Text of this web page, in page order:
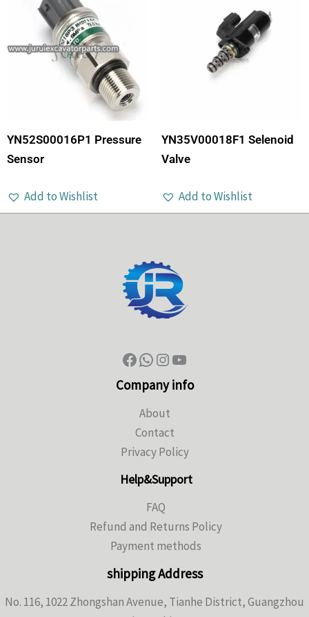
YN52S00016P1 Pressure
Sensor
Add to Wishlist
YN35V00018F1 Selenoid
Valve
Add to Wishlist
Company info
About
Contact
Privacy Policy
Help&Support
FAQ
Refund and Returns Policy
Payment methods
shipping Address
No. 116, 1022 Zhongshan Avenue, Tianhe District, Guangzhou